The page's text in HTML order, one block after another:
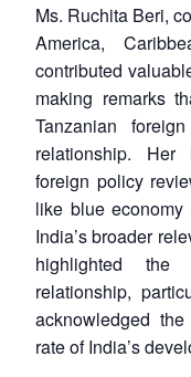
Ms. Ruchita Beri,
America,
contributed
making remarks
Tanzanian
relationship. Her
foreign policy
like blue
India’s broader
highlighted the
relationship,
acknowledged
rate of India’s